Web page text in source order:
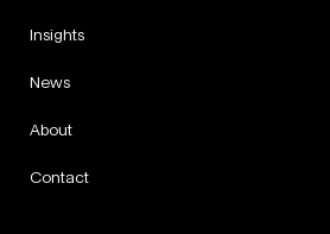
Insights
News
About
Contact